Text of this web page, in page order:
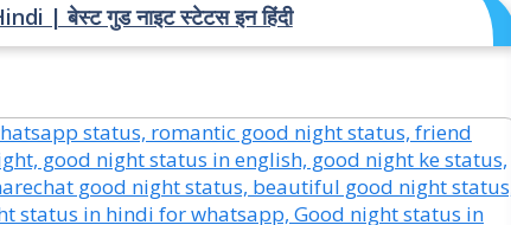
| बेस्ट गुड नाइट स्टेटस इन हिंदी